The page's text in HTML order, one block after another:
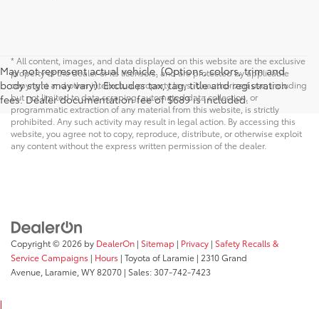
May not represent actual vehicle. (Options, colors, trim and
body style may vary). Excludes tax, tag, title and registration
fees. Dealer documentation fee of $689 is included.
* All content, images, and data displayed on this website are the exclusive
property of the dealer or its licensors, and are protected by applicable
copyright and other intellectual property laws. Unauthorized use, including
but not limited to data scraping, automated data collection, or
programmatic extraction of any material from this website, is strictly
prohibited. Any such activity may result in legal action. By accessing this
website, you agree not to copy, reproduce, distribute, or otherwise exploit
any content without the express written permission of the dealer.
Copyright © 2026 by DealerOn | Sitemap | Privacy | Safety Recalls &
Service Campaigns | Hours | Toyota of Laramie | 2310 Grand
Avenue, Laramie, WY82070 | Sales:307-742-7423